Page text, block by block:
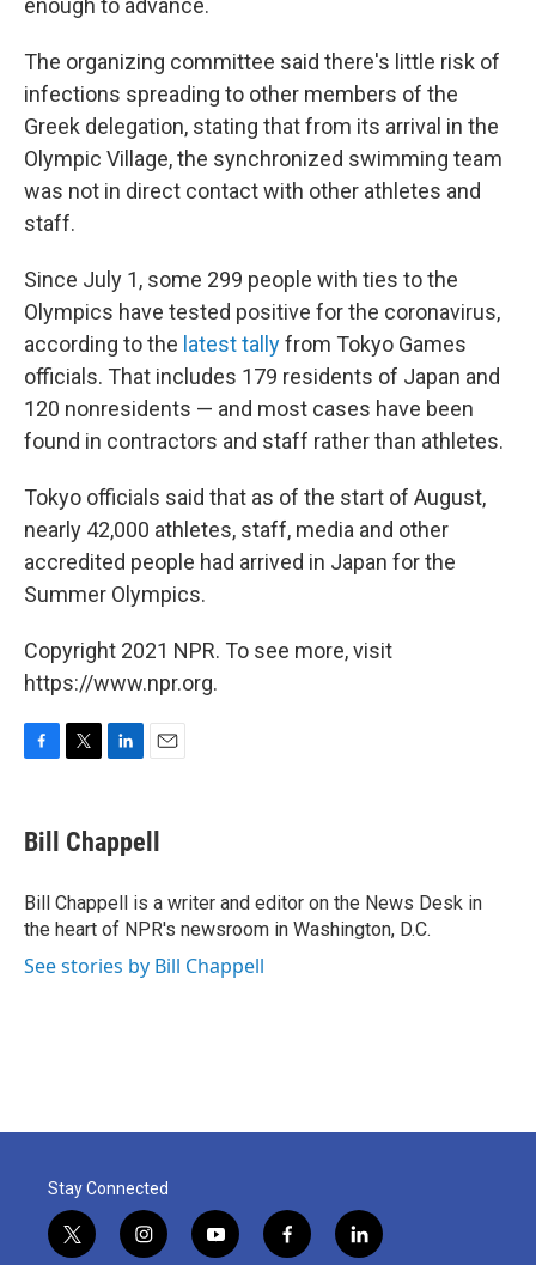
enough to advance.
The organizing committee said there's little risk of
infections spreading to other members of the
Greek delegation, stating that from its arrival in the
Olympic Village, the synchronized swimming team
was not in direct contact with other athletes and
staff.
Since July 1, some 299 people with ties to the
Olympics have tested positive for the coronavirus,
according to the latest tallyfrom Tokyo Games
officials. That includes 179 residents of Japan and
120 nonresidents — and most cases have been
found in contractors and staff rather than athletes.
Tokyo officials said that as of the start of August,
nearly 42,000 athletes, staff, media and other
accredited people had arrived in Japan for the
Summer Olympics.
Copyright 2021 NPR. To see more, visit
https://www.npr.org.
e
b
o
k
t
t
r
k
e
I
n
i
l
Bill Chappell
Bill Chappell is a writer and editor on the News Desk in
the heart of NPR's newsroom in Washington, D.C.
See stories by Bill Chappell
Stay Connected
t
i
y
f
l